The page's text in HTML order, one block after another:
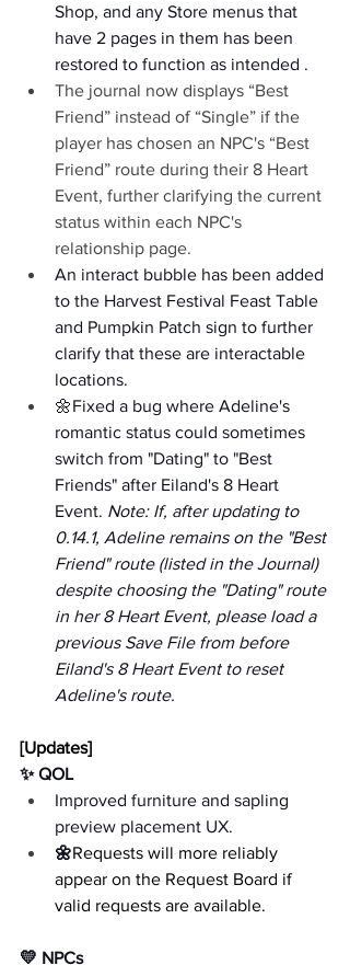
Shop, and any Store menus that
have 2 pages in them has been
restored to function as intended .
The journal now displays “Best
Friend” instead of “Single” if the
player has chosen an NPC's “Best
Friend” route during their 8 Heart
Event, further clarifying the current
status within each NPC's
relationship page.
An interact bubble has been added
to the Harvest Festival Feast Table
and Pumpkin Patch sign to further
clarify that these are interactable
locations.
🌼Fixed a bug where Adeline's
romantic status could sometimes
switch from "Dating" to "Best
Friends" after Eiland's 8 Heart
Event. Note: If, after updating to
0.14.1, Adeline remains on the "Best
Friend" route (listed in the Journal)
despite choosing the "Dating" route
in her 8 Heart Event, please load a
previous Save File from before
Eiland's 8 Heart Event to reset
Adeline's route.
[Updates]
✨ QOL
Improved furniture and sapling
preview placement UX.
🌼Requests will more reliably
appear on the Request Board if
valid requests are available.
💛 NPCs